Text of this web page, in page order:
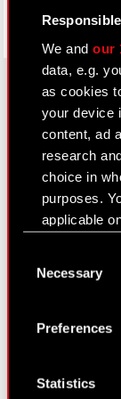
We andour
data, e.g.
as cookies
your device
content, ad
research
choice in
purposes.
applicable
Declaration
location
Selection
Necessary
Preferences
Statistics
About CD
Capital
Core
Investors
Careers